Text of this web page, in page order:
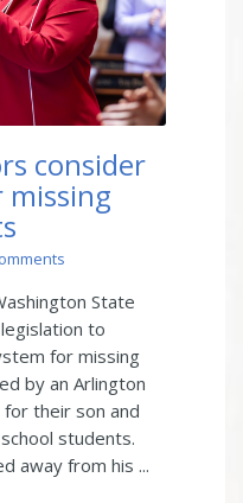
consider
missing
State
to
for missing
by an Arlington
their son and
students.
away from his ...